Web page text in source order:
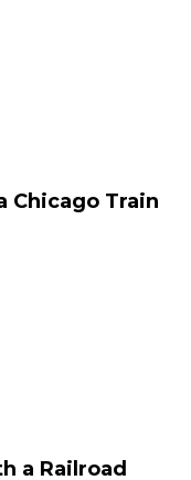
Chicago Train
a Railroad